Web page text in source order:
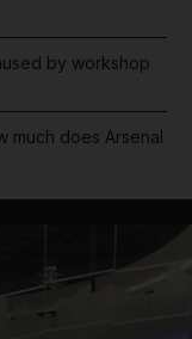
by workshop
much does Arsenal